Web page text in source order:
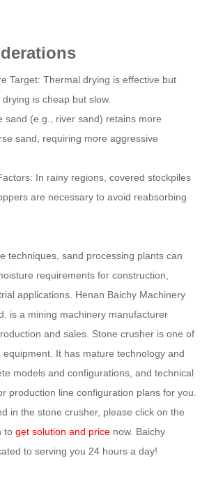
Target: Thermal drying is effective but
is cheap but slow.
sand (e.g., river sand) retains more
sand, requiring more aggressive
In rainy regions, covered stockpiles
are necessary to avoid reabsorbing
techniques, sand processing plants can
requirements for construction,
applications. Henan Baichy Machinery
is a mining machinery manufacturer
and sales. Stone crusher is one of
equipment. It has mature technology and
models and configurations, and technical
production line configuration plans for you.
in the stone crusher, please click on the
toget solution and price now. Baichy
to serving you 24 hours a day!